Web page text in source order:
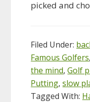
picked and
Filed Under:
Famous Golfers,
the mind,Golf
Putting,slow
Tagged With: